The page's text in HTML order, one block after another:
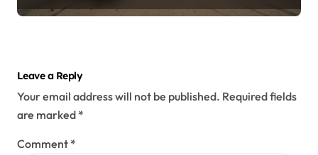
Leave a Reply
Your email address will not be published. Required fields
are marked *
Comment *